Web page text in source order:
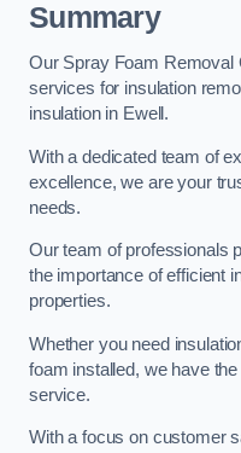
Summary
Our Spray Foam Removal
services for insulation
insulation in Ewell.
With a dedicated team of
excellence, we are your
needs.
Our team of professionals
the importance of efficient
properties.
Whether you need
foam installed, we have
service.
With a focus on customer